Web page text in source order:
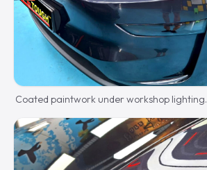
Coated paintwork under workshop lighting.